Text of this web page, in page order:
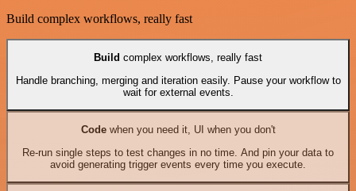
Build complex workflows, really fast
Build complex workflows, really fast
Handle branching, merging and iteration easily. Pause your workflow to
wait for external events.
Codewhen you need it, UI when you don't
Re-run single steps to test changes in no time. And pin your data to
avoid generating trigger events every time you execute.